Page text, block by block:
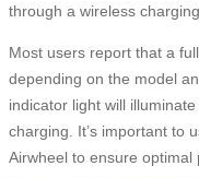
through a wireless
Most users report that a
depending on the model
indicator light will
charging. It’s important to
Airwheel to ensure optimal